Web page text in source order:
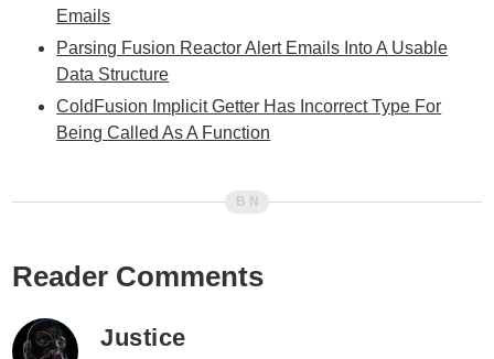
Emails
Parsing Fusion Reactor Alert Emails Into A Usable
Data Structure
ColdFusion Implicit Getter Has Incorrect Type For
Being Called As A Function
Reader Comments
Justice